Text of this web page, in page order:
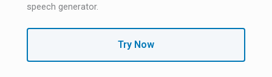
speech generator.
Try Now